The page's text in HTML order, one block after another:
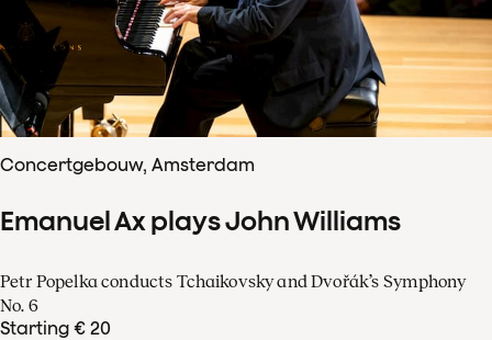
Concertgebouw, Amsterdam
Emanuel Ax plays John Williams
Petr Popelka conducts Tchaikovsky and Dvořák’s Symphony
No. 6
Starting € 20